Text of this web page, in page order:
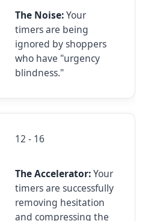
The Noise:Your
timers are being
ignored by shoppers
who have "urgency
blindness."
12 - 16
The Accelerator:Your
timers are successfully
removing hesitation
and compressing the